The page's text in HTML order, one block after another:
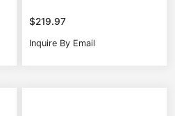
$219.97
Inquire By Email